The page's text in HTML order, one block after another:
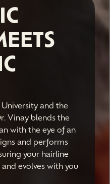
and the
Vinay blends the
with the eye of an
and performs
your hairline
evolves with you